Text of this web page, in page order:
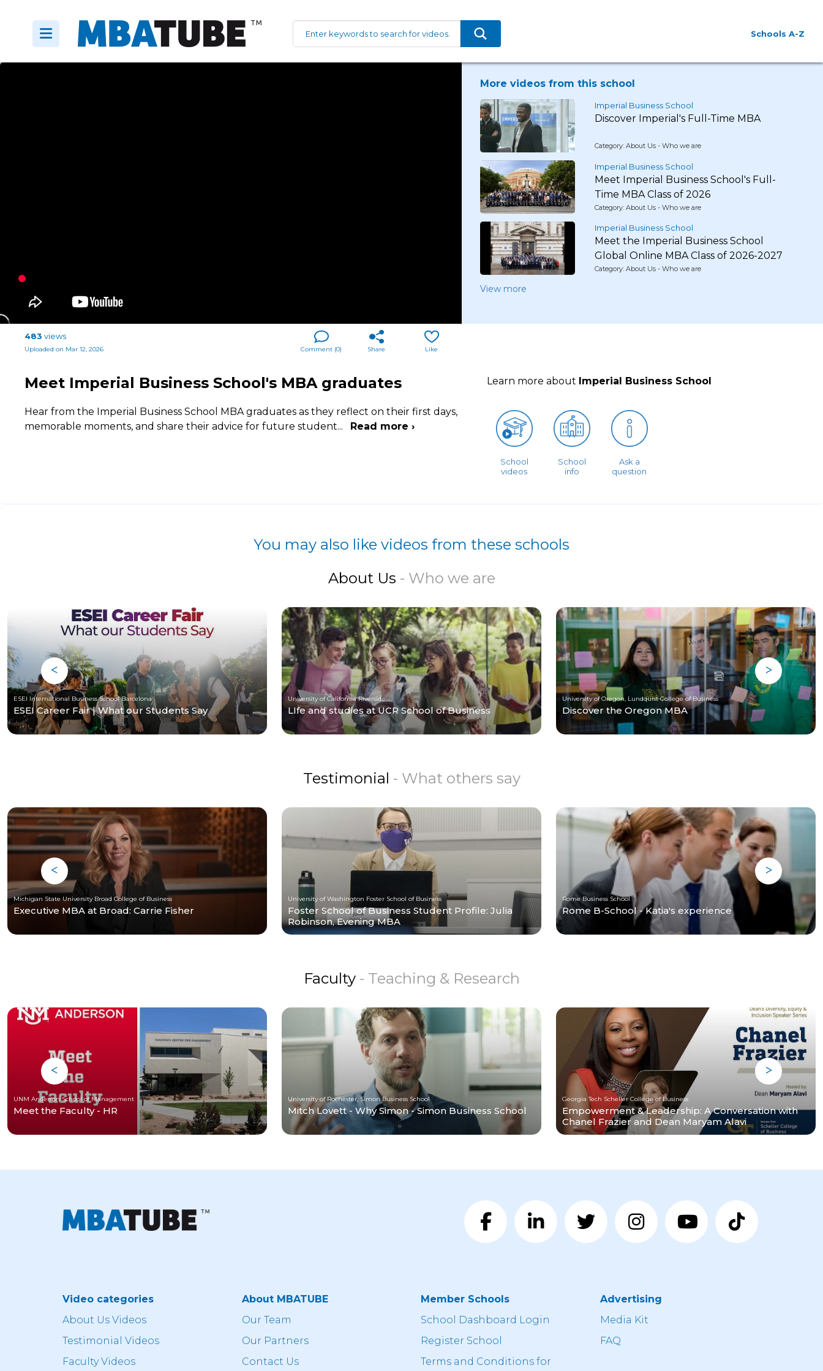
Schools A-Z
More videos from this school
Imperial Business School
Discover Imperial's Full-Time MBA
Category: About Us - Who we are
Imperial Business School
Meet Imperial Business School's Full-
Time MBA Class of 2026
Category: About Us - Who we are
Imperial Business School
Meet the Imperial Business School
Global Online MBA Class of 2026-2027
Category: About Us - Who we are
View more
483 views
Uploaded on Mar 12, 2026 Like
Share
Comment (0)
Meet Imperial Business School's MBA graduates
Hear from the Imperial Business School MBA graduates as they reflect on their first days,
memorable moments, and share their advice for future student... Read more ›
Learn more about Imperial Business School
School
videos
School
info
Ask a
question
You may also like videos from these schools
About Us - Who we are
ESEI International Business School Barcelona
ESEI Career Fair | What our Students Say
University of California Riverside
LIfe and studies at UCR School of Business
University of Oregon, Lundquist College of Business
Discover the Oregon MBA
Testimonial - What others say
Michigan State University Broad College of Business
Executive MBA at Broad: Carrie Fisher
University of Washington Foster School of Business
Foster School of Business Student Profile: Julia
Robinson, Evening MBA
Rome Business School
Rome B-School - Katia's experience
Faculty - Teaching & Research
UNM Anderson School of Management
Meet the Faculty - HR
University of Rochester, Simon Business School
Mitch Lovett - Why Simon - Simon Business School
Georgia Tech Scheller College of Business
Empowerment & Leadership: A Conversation with
Chanel Frazier and Dean Maryam Alavi
Video categories
About Us Videos
Testimonial Videos
Faculty Videos
About MBATUBE
Our Team
Our Partners
Contact Us
Member Schools
School Dashboard Login
Register School
Terms and Conditions for
Advertising
Media Kit
FAQ